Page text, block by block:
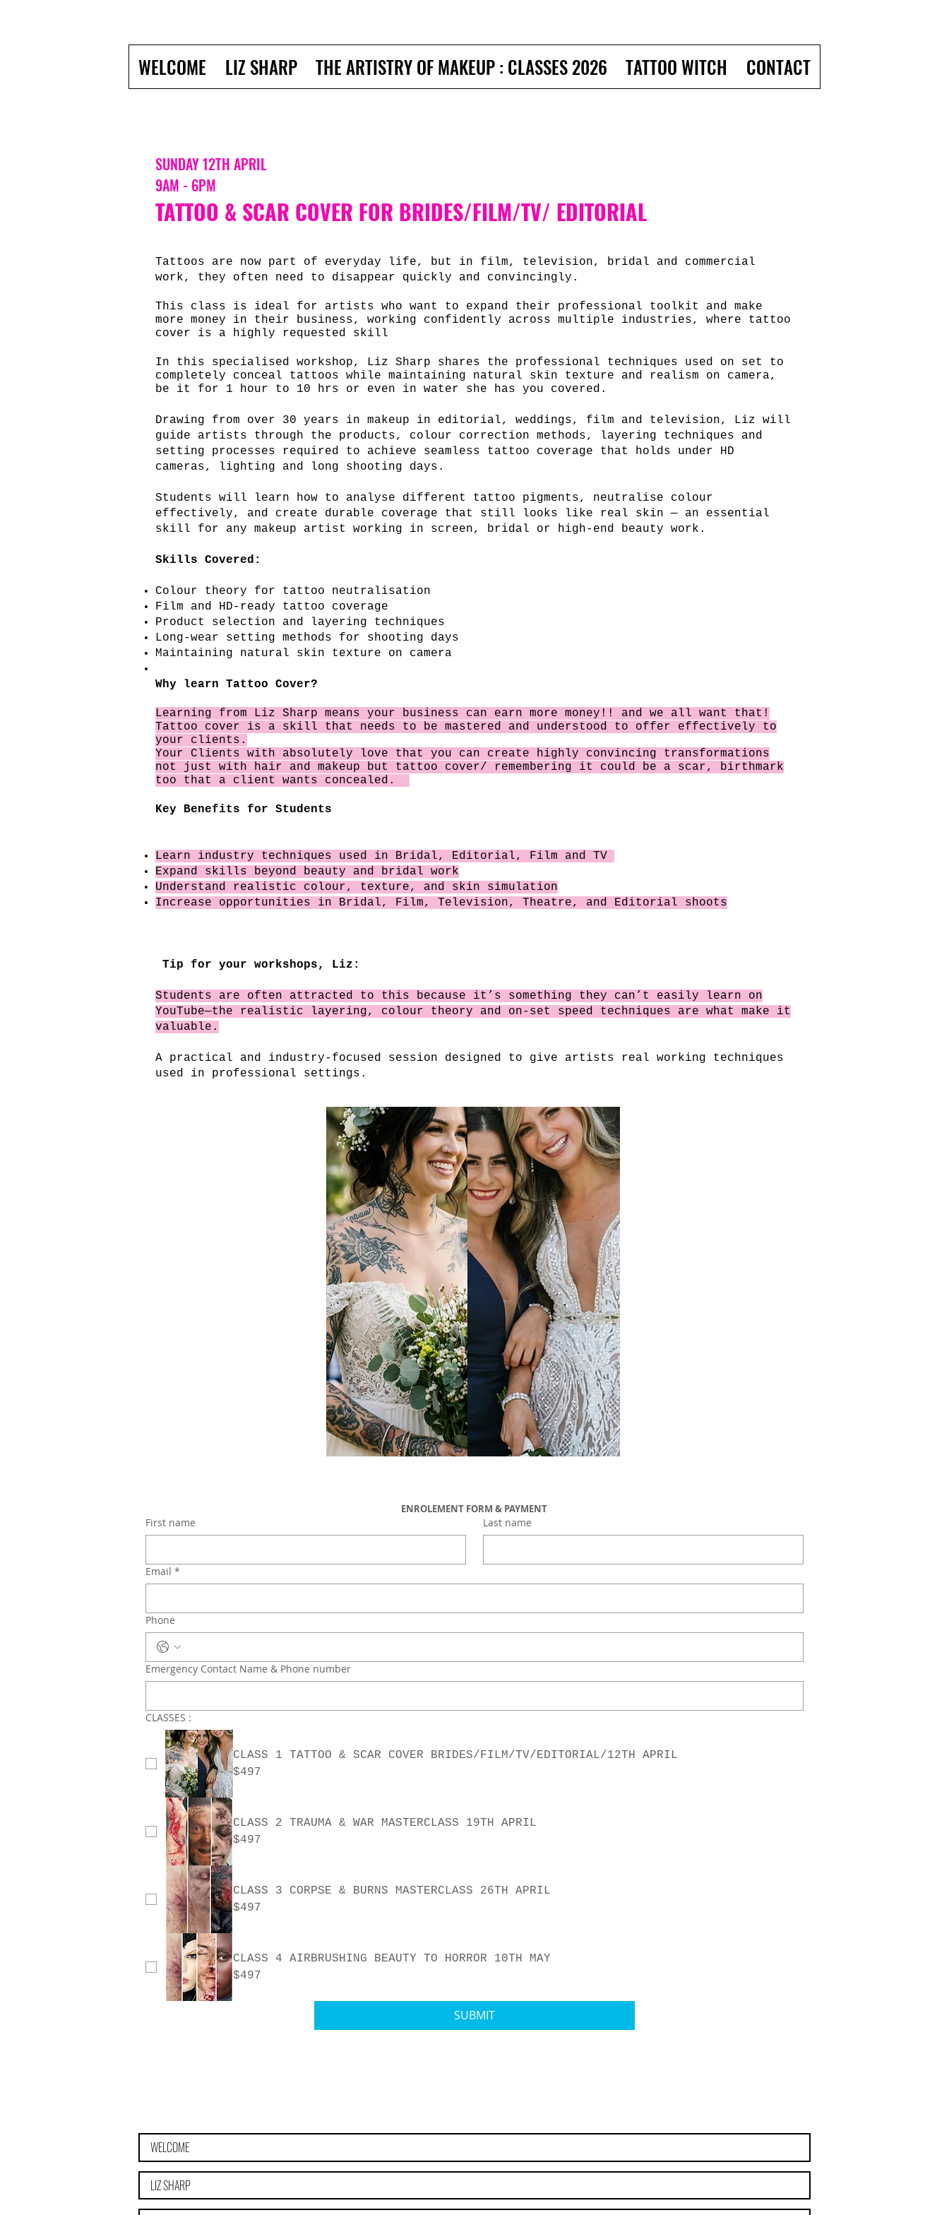
WELCOME LIZ SHARP THE ARTISTRY OF MAKEUP : CLASSES 2026 TATTOO WITCH CONTACT
SUNDAY 12TH APRIL
9AM - 6PM
TATTOO & SCAR COVER FOR BRIDES/FILM/TV/ EDITORIAL
Tattoos are now part of everyday life, but in film, television, bridal and commercial
work, they often need to disappear quickly and convincingly.
This class is ideal for artists who want to expand their professional toolkit and make
more money in their business, working confidently across multiple industries, where tattoo
cover is a highly requested skill
In this specialised workshop, Liz Sharp shares the professional techniques used on set to
completely conceal tattoos while maintaining natural skin texture and realism on camera,
be it for 1 hour to 10 hrs or even in water she has you covered.
Drawing from over 30 years in makeup in editorial, weddings, film and television, Liz will
guide artists through the products, colour correction methods, layering techniques and
setting processes required to achieve seamless tattoo coverage that holds under HD
cameras, lighting and long shooting days.
Students will learn how to analyse different tattoo pigments, neutralise colour
effectively, and create durable coverage that still looks like real skin — an essential
skill for any makeup artist working in screen, bridal or high-end beauty work.
Skills Covered:
Colour theory for tattoo neutralisation
Film and HD-ready tattoo coverage
Product selection and layering techniques
Long-wear setting methods for shooting days
Maintaining natural skin texture on camera
Why learn Tattoo Cover?
Learning from Liz Sharp means your business can earn more money!! and we all want that!
Tattoo cover is a skill that needs to be mastered and understood to offer effectively to
your clients.
Your Clients with absolutely
love that you can create highly convincing transformations
not just with hair and makeup but tattoo cover/
remembering it could be a scar, birthmark
too that a client wants concealed.
Key Benefits for Students
Learn industry techniques used in Bridal, Editorial, Film and TV
Expand skills beyond beauty and bridal work
Understand realistic colour, texture, and skin simulation
Increase opportunities in Bridal, Film, Television, Theatre, and Editorial shoots
Tip for your workshops, Liz:
Students are often attracted to this because it’s something they can’t easily learn on
YouTube—the realistic layering, colour theory and on-set speed techniques are what make it
valuable.
A practical and industry-focused session designed to give artists real working techniques
used in professional settings.
ENROLEMENT FORM & PAYMENT
First name Last name
Email *
Phone
Emergency Contact Name & Phone number
CLASSES :
CLASS 1 TATTOO & SCAR COVER BRIDES/FILM/TV/EDITORIAL/12TH APRIL
$497
CLASS 2 TRAUMA & WAR MASTERCLASS 19TH APRIL
$497
CLASS 3 CORPSE & BURNS MASTERCLASS 26TH APRIL
$497
CLASS 4 AIRBRUSHING BEAUTY TO HORROR 10TH MAY
$497
SUBMIT
WELCOME
LIZ SHARP